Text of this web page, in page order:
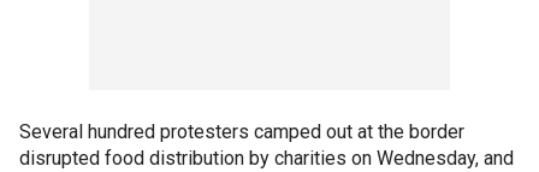
Several hundred protesters camped out at the border
disrupted food distribution by charities on Wednesday, and